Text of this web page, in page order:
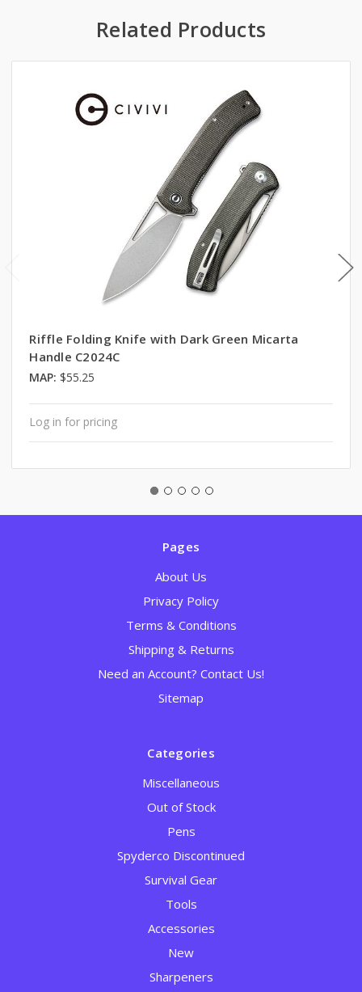
Related Products
Riffle Folding Knife with Dark Green Micarta
Handle C2024C
MAP: $55.25
Log in for pricing
Pages
About Us
Privacy Policy
Terms & Conditions
Shipping & Returns
Need an Account? Contact Us!
Sitemap
Categories
Miscellaneous
Out of Stock
Pens
Spyderco Discontinued
Survival Gear
Tools
Accessories
New
Sharpeners